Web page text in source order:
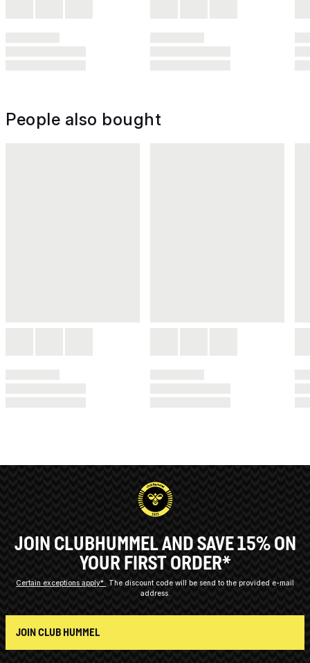
People also bought
JOIN CLUBHUMMEL AND SAVE 15% ON
YOUR FIRST ORDER*
Certain exceptions apply*
The discount code will be send to the provided e-mail
address.
JOIN CLUB HUMMEL